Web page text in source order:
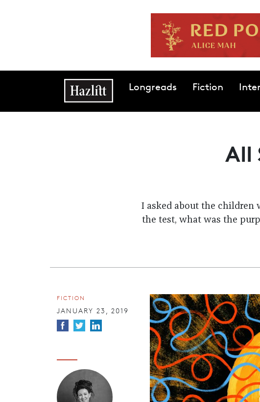
Main navigationLongreads Fiction
All
I asked about the children
the test, what was the
FICTION
JANUARY 23, 2019